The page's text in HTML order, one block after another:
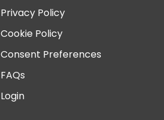
Privacy Policy
Cookie Policy
Consent Preferences
FAQs
Login